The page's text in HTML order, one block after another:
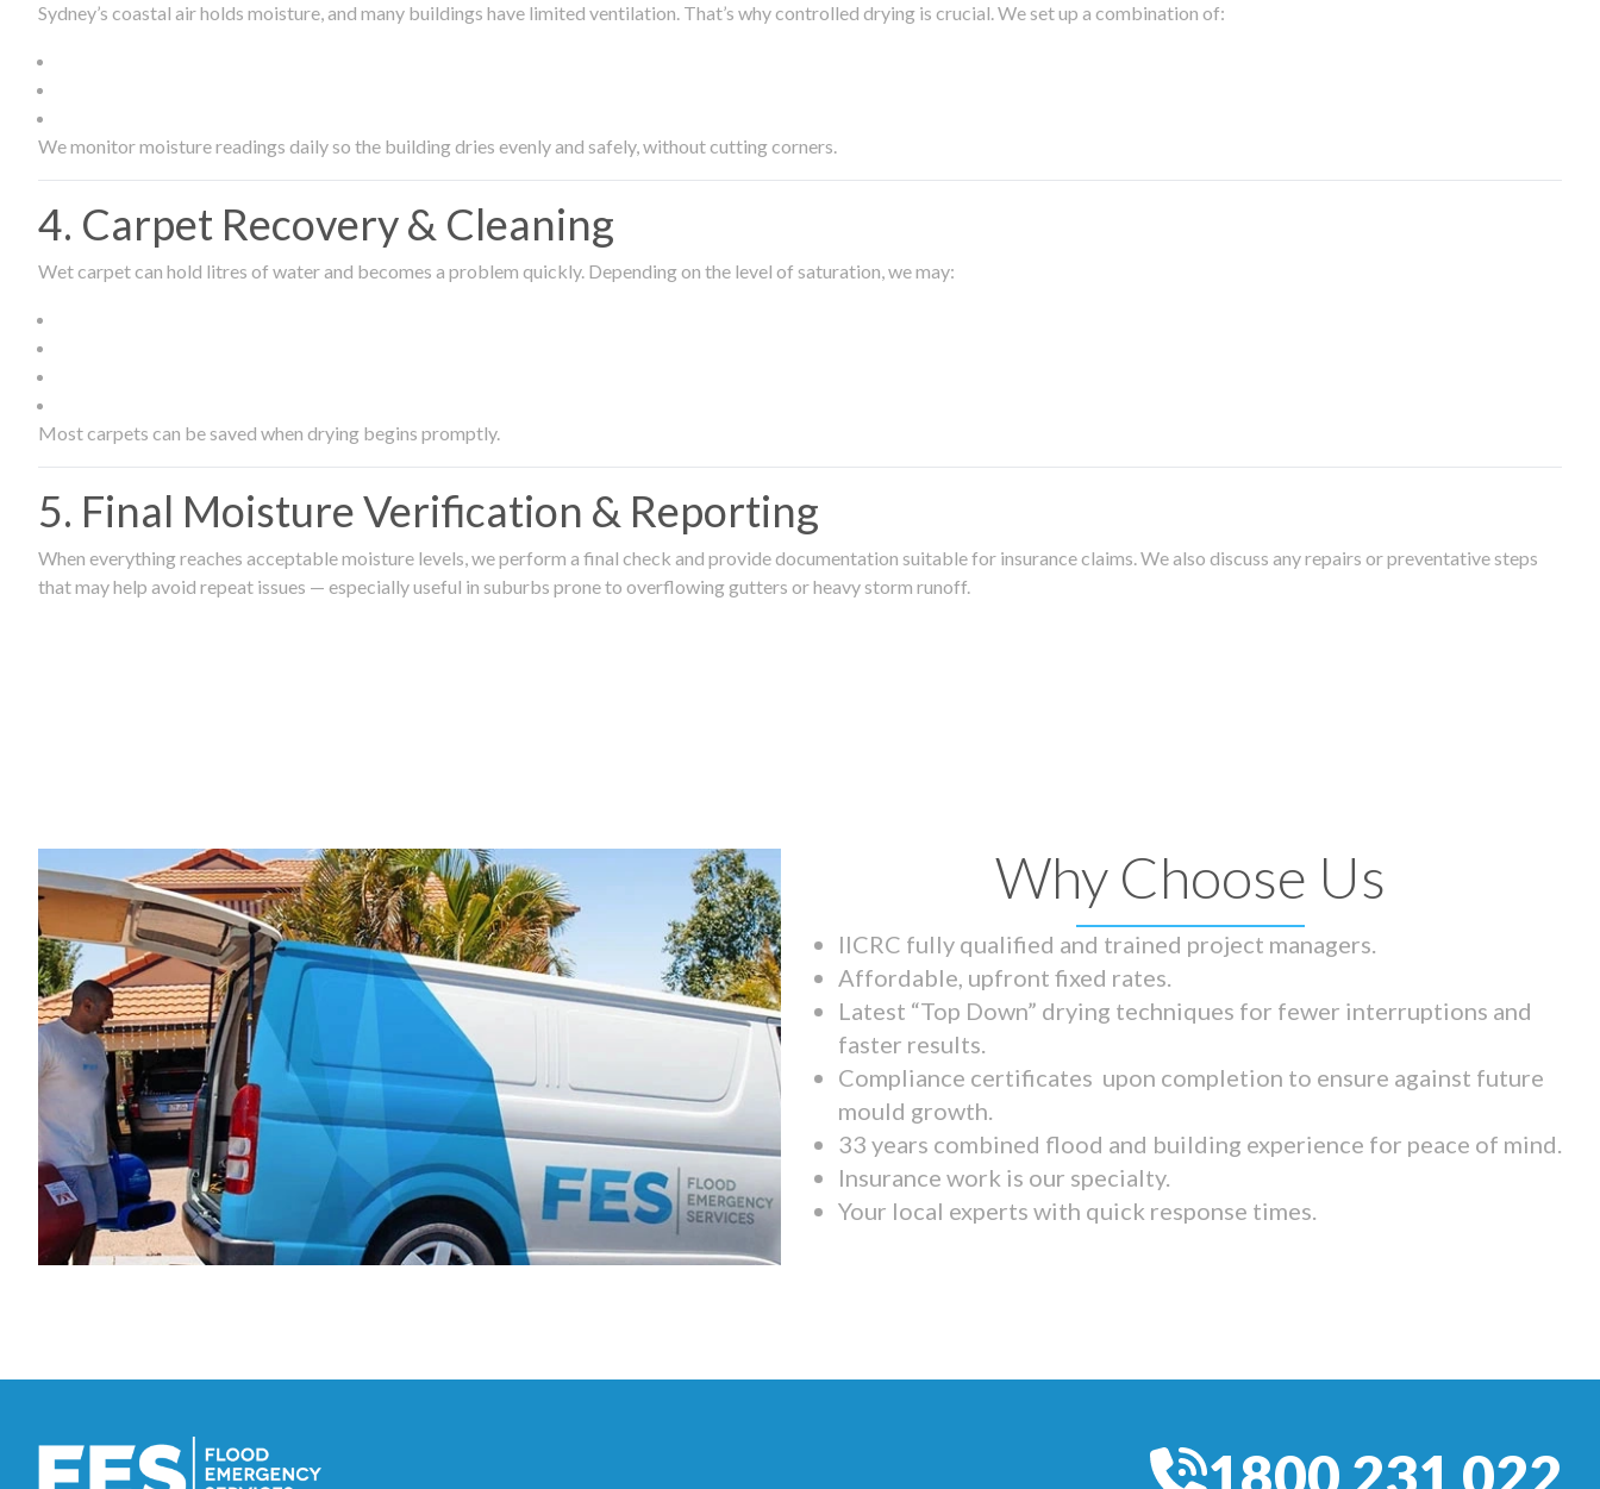
Sydney’s coastal air holds moisture, and many buildings have limited ventilation. That’s why controlled drying is crucial. We set up a combination of:
We monitor moisture readings daily so the building dries evenly and safely, without cutting corners.
4. Carpet Recovery & Cleaning
Wet carpet can hold litres of water and becomes a problem quickly. Depending on the level of saturation, we may:
Most carpets can be saved when drying begins promptly.
5. Final Moisture Verification & Reporting
When everything reaches acceptable moisture levels, we perform a final check and provide documentation suitable for insurance claims. We also discuss any repairs or preventative steps
that may help avoid repeat issues — especially useful in suburbs prone to overflowing gutters or heavy storm runoff.
Why Choose Us
IICRC fully qualified and trained project managers.
Affordable, upfront fixed rates.
Latest “Top Down” drying techniques for fewer interruptions and
faster results.
Compliance certificates upon completion to ensure against future
mould growth.
33 years combined flood and building experience for peace of mind.
Insurance work is our specialty.
Your local experts with quick response times.
1800 231 022